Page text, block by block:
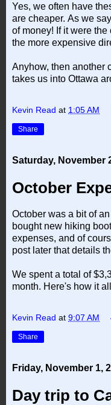
Yes, we often have
are cheaper. As we
of money! If it were
the more expensive
Anyhow, then another
takes us into Ottawa
Kevin Read at 1:05 AM
Share
Saturday, November
October
October was a bit of
bought new hiking
expenses, and of
post later that details
We spent a total of
month. Here's how it
Kevin Read at 9:07 AM
Share
Friday, November 1,
Day trip to